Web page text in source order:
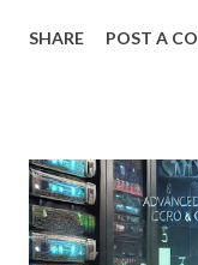
puzzle, Nebius is
the-radar growth
investor searching
sight, this one
SHARE POST A